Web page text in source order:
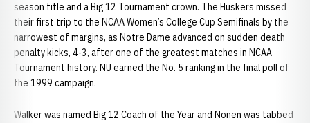
season title and a Big 12 Tournament crown. The Huskers missed
their first trip to the NCAA Women’s College Cup Semifinals by the
narrowest of margins, as Notre Dame advanced on sudden death
penalty kicks, 4-3, after one of the greatest matches in NCAA
Tournament history. NU earned the No. 5 ranking in the final poll of
the 1999 campaign.
Walker was named Big 12 Coach of the Year and Nonen was tabbed